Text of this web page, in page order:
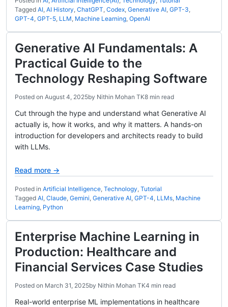
Tagged AI, AI History, ChatGPT, Codex, Generative AI, GPT-3,
GPT-4, GPT-5, LLM, Machine Learning, OpenAI
Generative AI Fundamentals: A
Practical Guide to the
Technology Reshaping Software
Posted on August 4, 2025by Nithin Mohan TK8 min read
Cut through the hype and understand what Generative AI
actually is, how it works, and why it matters. A hands-on
introduction for developers and architects ready to build
with LLMs.
Read more →
Posted in Artificial Intelligence, Technology, Tutorial
Tagged AI, Claude, Gemini, Generative AI, GPT-4, LLMs, Machine
Learning, Python
Enterprise Machine Learning in
Production: Healthcare and
Financial Services Case Studies
Posted on March 31, 2025by Nithin Mohan TK4 min read
Real-world enterprise ML implementations in healthcare